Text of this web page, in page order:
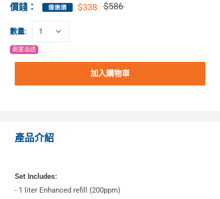
價錢： $338 $586
數量:
商家派送
加入購物車
產品介紹
Set Includes:
- 1 liter Enhanced refill (200ppm)